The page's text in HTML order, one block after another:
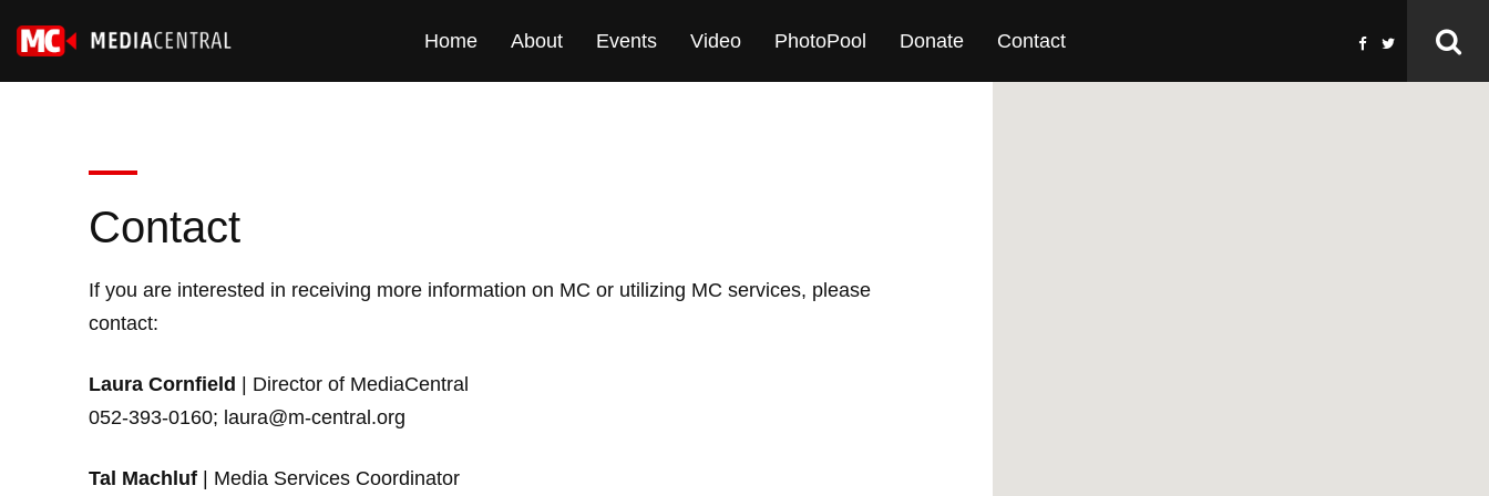
Home About Events Video PhotoPool Donate Contact
Contact
If you are interested in receiving more information on MC or utilizing MC services, please
contact:
Laura Cornfield
| Director of MediaCentral
052-393-0160; laura@m-central.org
Tal Machluf | Media Services Coordinator